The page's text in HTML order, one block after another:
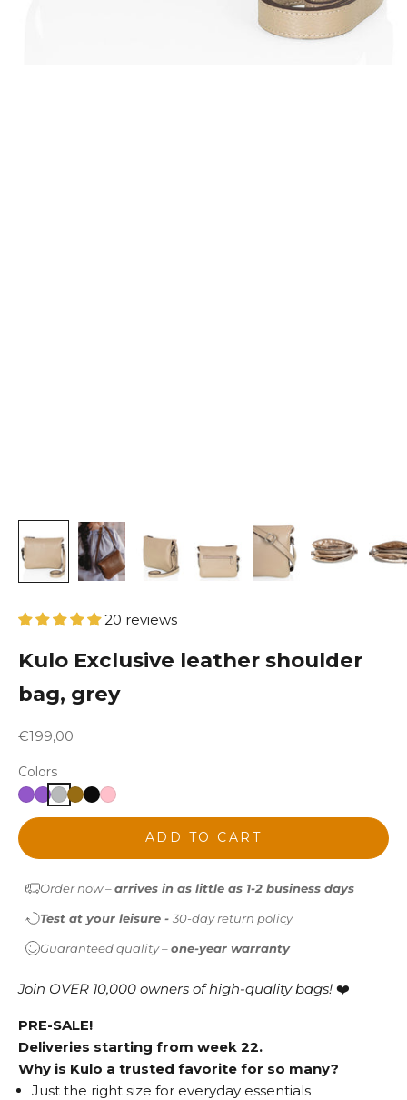
20 reviews
Kulo Exclusive leather shoulder
bag, grey
Sale price
€199,00
Colors
ADD TO CART
Order now –arrives in as little as 1-2 business days
Test at your leisure - 30-day return policy
Guaranteed quality –one-year warranty
Join OVER 10,000 owners of high-quality bags! ❤️
PRE-SALE!
Deliveries starting from week 22.
Why is Kulo a trusted favorite for so many?
Just the right size for everyday essentials